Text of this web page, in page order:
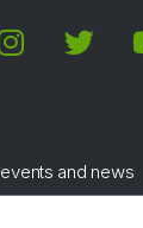
and news